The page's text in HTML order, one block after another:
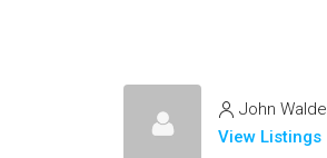
John
View Listings